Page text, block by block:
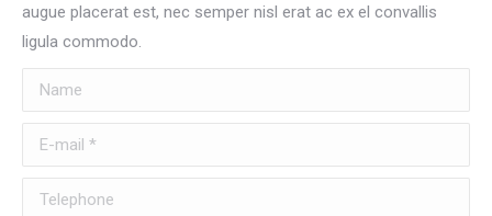
augue placerat est, nec semper nisl erat ac ex el convallis
ligula commodo.
Name
E-mail *
Telephone